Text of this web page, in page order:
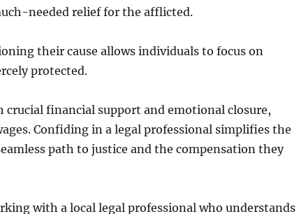
needed relief for the afflicted.
their cause allows individuals to focus on
protected.
crucial financial support and emotional closure,
Confiding in a legal professional simplifies the
path to justice and the compensation they
with a local legal professional who understands